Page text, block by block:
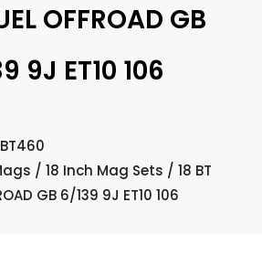
OFFROAD GB
9J ET10 106
/18 Inch Mag Sets / 18 BT
GB 6/139 9J ET10 106